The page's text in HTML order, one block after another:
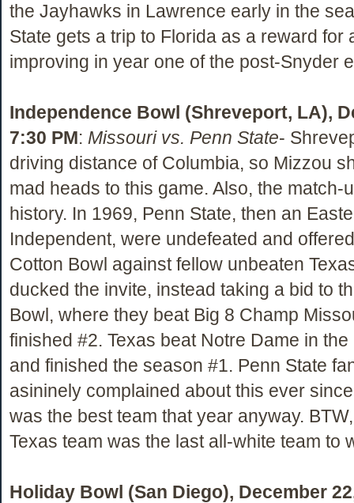
the Jayhawks in Lawrence early in the
State gets a trip to Florida as a reward for
improving in year one of the post-Snyder
Independence Bowl (Shreveport, LA),
7:30 PM: Missouri vs. Penn State-
driving distance of Columbia, so Mizzou
mad heads to this game. Also, the match-
history. In 1969, Penn State, then an
Independent, were undefeated and
Cotton Bowl against fellow unbeaten
ducked the invite, instead taking a bid to
Bowl, where they beat Big 8 Champ
finished #2. Texas beat Notre Dame in
and finished the season #1. Penn State
asininely complained about this ever
was the best team that year anyway.
Texas team was the last all-white team to
Holiday Bowl (San Diego), December